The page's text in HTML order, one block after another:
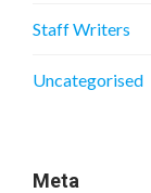
Staff Writers
Uncategorised
Meta